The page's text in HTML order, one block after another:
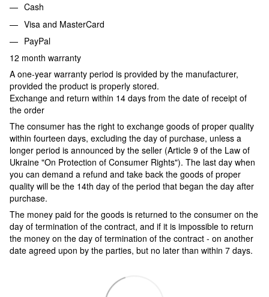
Cash
Visa and MasterCard
PayPal
12 month warranty
A one-year warranty period is provided by the manufacturer,
provided the product is properly stored.
Exchange and return within 14 days from the date of receipt of
the order
The consumer has the right to exchange goods of proper quality
within fourteen days, excluding the day of purchase, unless a
longer period is announced by the seller (Article 9 of the Law of
Ukraine "On Protection of Consumer Rights"). The last day when
you can demand a refund and take back the goods of proper
quality will be the 14th day of the period that began the day after
purchase.
The money paid for the goods is returned to the consumer on the
day of termination of the contract, and if it is impossible to return
the money on the day of termination of the contract - on another
date agreed upon by the parties, but no later than within 7 days.